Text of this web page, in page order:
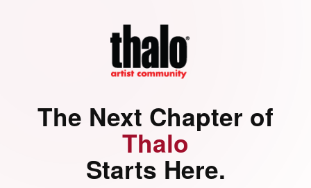
The Next Chapter of
Thalo
Starts Here.